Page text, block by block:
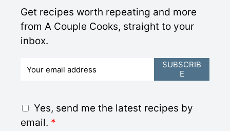
Get recipes worth repeating and more
from A Couple Cooks, straight to your
inbox.
*
G
D
Yes, send me the latest recipes by
email. *
SUBSCRIB
E